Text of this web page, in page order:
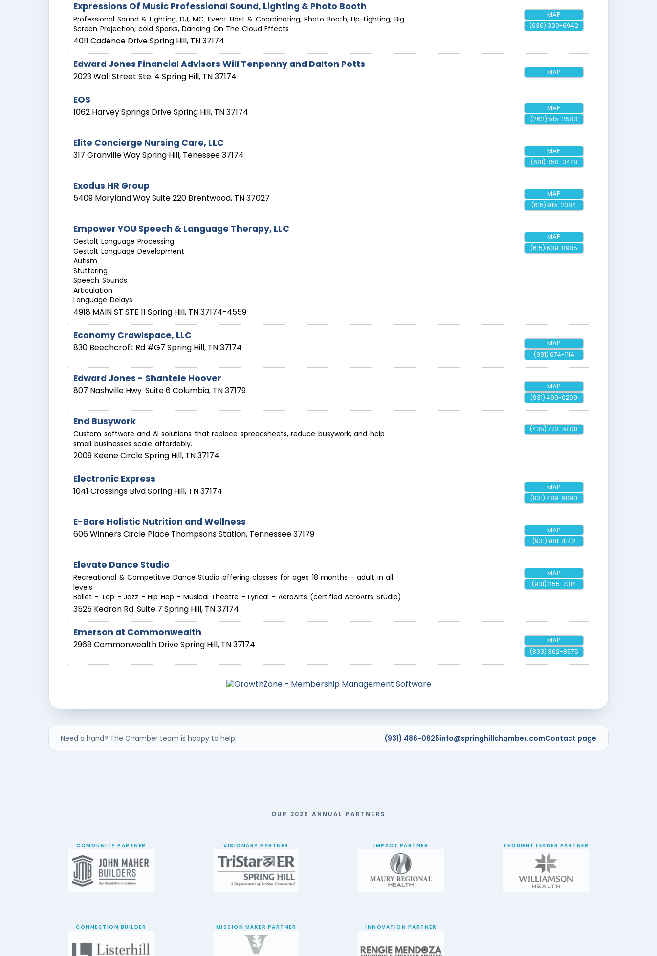
Expressions Of Music Professional Sound, Lighting & Photo Booth
Professional Sound & Lighting, DJ, MC, Event Host & Coordinating, Photo Booth, Up-Lighting, Big
Screen Projection, cold Sparks, Dancing On The Cloud Effects
4011 Cadence DriveSpring Hill, TN37174
MAP
(630) 330-6942
Edward Jones Financial Advisors Will Tenpenny and Dalton Potts
2023 Wall Street Ste. 4 Spring Hill, TN37174 MAP
EOS
1062 Harvey Springs DriveSpring Hill, TN37174
MAP
(262) 515-2583
Elite Concierge Nursing Care, LLC
317 Granville WaySpring Hill, Tenessee37174
MAP
(681) 350-3478
Exodus HR Group
5409 Maryland Way Suite 220 Brentwood, TN37027
MAP
(615) 915-2384
Empower YOU Speech & Language Therapy, LLC
Gestalt Language Processing
Gestalt Language Development
Autism
Stuttering
Speech Sounds
Articulation
Language Delays
4918 MAIN ST STE 11 Spring Hill, TN37174-4559
MAP
(615) 639-0985
Economy Crawlspace, LLC
830 Beechcroft Rd #G7 Spring Hill, TN37174
MAP
(931) 674-1114
Edward Jones - Shantele Hoover
807 Nashville Hwy Suite 6Columbia, TN37179
MAP
(931) 490-0209
End Busywork
Custom software and AI solutions that replace spreadsheets, reduce busywork, and help
small businesses scale affordably.
2009 Keene CircleSpring Hill, TN37174
(435) 773-5808
Electronic Express
1041 Crossings BlvdSpring Hill, TN37174
MAP
(931) 489-9090
E-Bare Holistic Nutrition and Wellness
606 Winners Circle Place Thompsons Station, Tennessee37179
MAP
(931) 981-4142
Elevate Dance Studio
Recreational & Competitive Dance Studio offering classes for ages 18 months - adult in all
levels
Ballet - Tap - Jazz - Hip Hop - Musical Theatre - Lyrical - AcroArts (certified AcroArts Studio)
3525 Kedron Rd Suite 7 Spring Hill, TN37174
MAP
(931) 255-7314
Emerson at Commonwealth
2968 Commonwealth DriveSpring Hill, TN37174
MAP
(833) 362-8575
Need a hand? The Chamber team is happy to help. (931) 486-0625info@springhillchamber.comContact page
OUR 2026 ANNUAL PARTNERS
COMMUNITY PARTNER VISIONARY PARTNER IMPACT PARTNER THOUGHT LEADER PARTNER
CONNECTION BUILDER MISSION MAKER PARTNER INNOVATION PARTNER